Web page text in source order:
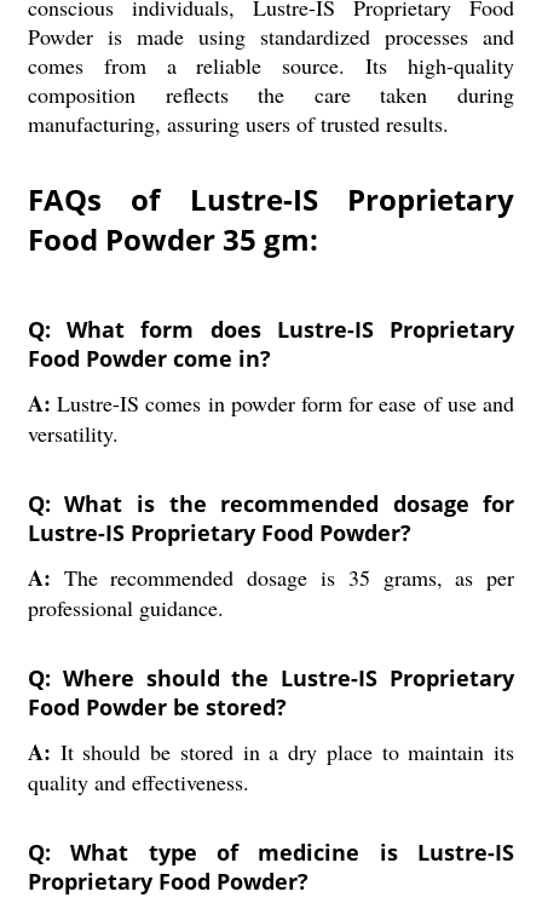
conscious individuals, Lustre-IS Proprietary Food
Powder is made using standardized processes and
comes from a reliable source. Its high-quality
composition reflects the care taken during
manufacturing, assuring users of trusted results.
FAQs of Lustre-IS Proprietary
Food Powder 35 gm:
Q: What form does Lustre-IS Proprietary
Food Powder come in?
A:Lustre-IS comes in powder form for ease of use and
versatility.
Q: What is the recommended dosage for
Lustre-IS Proprietary Food Powder?
A: The recommended dosage is 35 grams, as per
professional guidance.
Q: Where should the Lustre-IS Proprietary
Food Powder be stored?
A: It should be stored in a dry place to maintain its
quality and effectiveness.
Q: What type of medicine is Lustre-IS
Proprietary Food Powder?